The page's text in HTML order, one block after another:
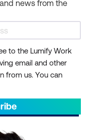
-
your
Scrum
-To
agile
-To
student
latest
the SBOK
the
news from the
to the Lumify Work
email and other
from us. You can